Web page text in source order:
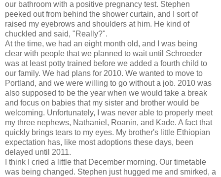
our bathroom with a positive pregnancy test. Stephen
peeked out from behind the shower curtain, and I sort of
raised my eyebrows and shoulders at him. He kind of
chuckled and said, "Really?".
At the time, we had an eight month old, and I was being
clear with people that we planned to wait until Schroeder
was at least potty trained before we added a fourth child to
our family. We had plans for 2010. We wanted to move to
Portland, and we were willing to go without a job. 2010 was
also supposed to be the year when we would take a break
and focus on babies that my sister and brother would be
welcoming. Unfortunately, I was never able to properly meet
my three nephews, Nathaniel, Roanin, and Kade. A fact that
quickly brings tears to my eyes. My brother's little Ethiopian
expectation has, like most adoptions these days, been
delayed until 2011.
I think I cried a little that December morning. Our timetable
was being changed. Stephen just hugged me and smirked, a